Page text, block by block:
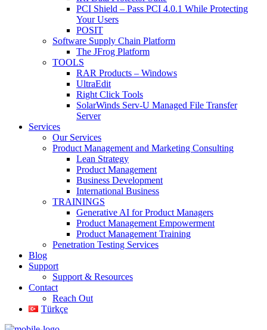
PCI Shield – Pass PCI 4.0.1 While Protecting
Your Users
POSIT
Software Supply Chain Platform
The JFrog Platform
TOOLS
RAR Products – Windows
UltraEdit
Right Click Tools
SolarWinds Serv-U Managed File Transfer
Server
Services
Our Services
Product Management and Marketing Consulting
Lean Strategy
Product Management
Business Development
International Business
TRAININGS
Generative AI for Product Managers
Product Management Empowerment
Product Management Training
Penetration Testing Services
Blog
Support
Support & Resources
Contact
Reach Out
Türkçe